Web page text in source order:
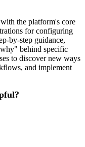
the platform's core
for configuring
by-step guidance,
behind specific
to discover new ways
and implement